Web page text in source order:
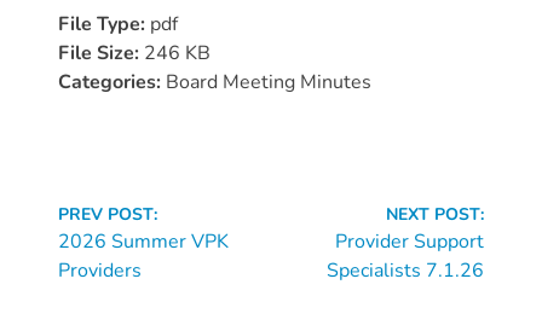
Contact
Donate
Community
Families
Child
Care
File Type: pdf
File Size: 246 KB
Categories: Board Meeting Minutes
Continue
Reading
PREV POST:
2026 Summer VPK
Providers
NEXT POST:
Provider Support
Specialists 7.1.26